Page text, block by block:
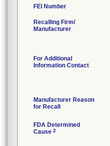
FEI Number
Recalling Firm/
Manufacturer
For Additional
Information Contact
Manufacturer Reason
for Recall
FDA Determined
Cause 2